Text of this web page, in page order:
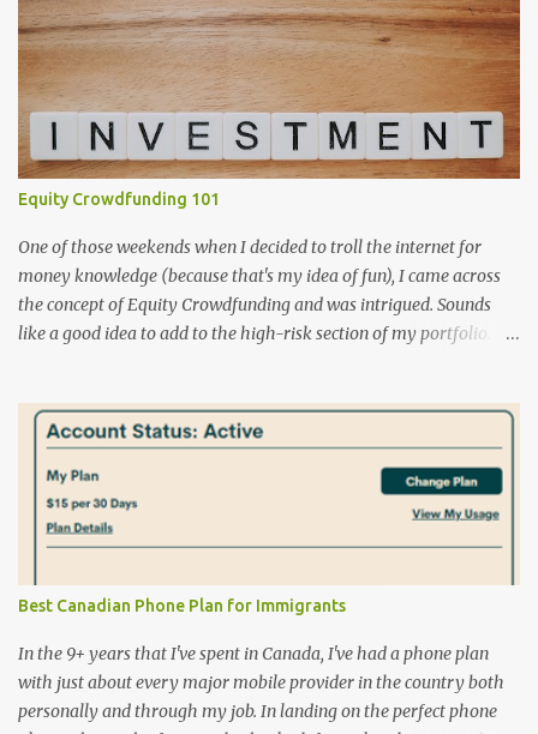
m
m
e
n
t
Equity Crowdfunding 101
One of those weekends when I decided to troll the internet for
money knowledge (because that's my idea of fun), I came across
the concept of Equity Crowdfunding and was intrigued. Sounds
like a good idea to add to the high-risk section of my portfolio.
established names like EquityZen , SeedInvest and Crowdcube .
Guess what they have in common? No Canadian residents can
purchase investments on their website due to our regulatory
requirements. Bummer! EquityZen does give access to shares of
some of the big tech companies that are not yet publicly traded.
toward Ontario but applicable Canada-wide. List of portals : This
archived version is a good starting point though some of the
portals are already consigned to the internet graveyard. Here you
can find a list of registered portals i...
Best Canadian Phone Plan for Immigrants
In the 9+ years that I've spent in Canada, I've had a phone plan
with just about every major mobile provider in the country both
personally and through my job. In landing on the perfect phone